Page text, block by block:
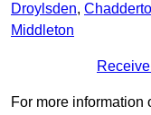
Droylsden,
Middleton
For more